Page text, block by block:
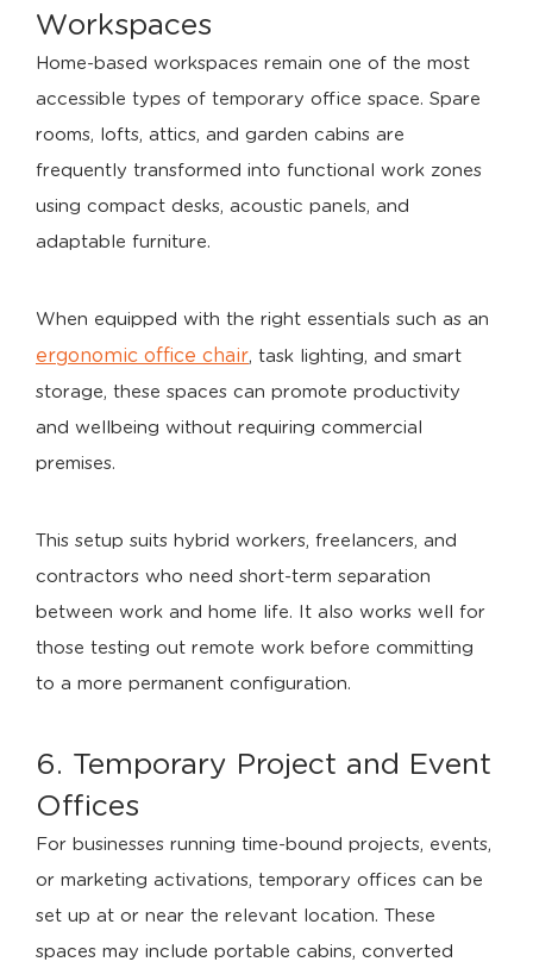
Workspaces
Home-based workspaces remain one of the most
accessible types of temporary office space. Spare
rooms, lofts, attics, and garden cabins are
frequently transformed into functional work zones
using compact desks, acoustic panels, and
adaptable furniture.
When equipped with the right essentials such as an
ergonomic office chair, task lighting, and smart
storage, these spaces can promote productivity
and wellbeing without requiring commercial
premises.
This setup suits hybrid workers, freelancers, and
contractors who need short-term separation
between work and home life. It also works well for
those testing out remote work before committing
to a more permanent configuration.
6. Temporary Project and Event
Offices
For businesses running time-bound projects, events,
or marketing activations, temporary offices can be
set up at or near the relevant location. These
spaces may include portable cabins, converted